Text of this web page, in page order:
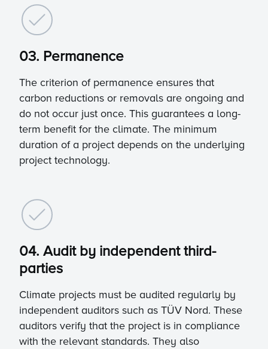
03. Permanence
The criterion of permanence ensures that
carbon reductions or removals are ongoing and
do not occur just once. This guarantees a long-
term benefit for the climate. The minimum
duration of a project depends on the underlying
project technology.
04. Audit by independent third-
parties
Climate projects must be audited regularly by
independent auditors such as TÜV Nord. These
auditors verify that the project is in compliance
with the relevant standards. They also